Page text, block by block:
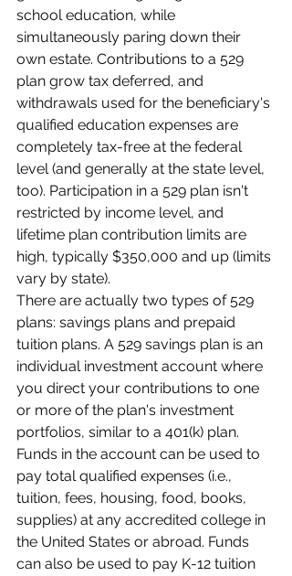
school education, while
simultaneously paring down their
own estate. Contributions to a 529
plan grow tax deferred, and
withdrawals used for the beneficiary's
qualified education expenses are
completely tax-free at the federal
level (and generally at the state level,
too). Participation in a 529 plan isn't
restricted by income level, and
lifetime plan contribution limits are
high, typically $350,000 and up (limits
vary by state).
There are actually two types of 529
plans: savings plans and prepaid
tuition plans. A 529 savings plan is an
individual investment account where
you direct your contributions to one
or more of the plan's investment
portfolios, similar to a 401(k) plan.
Funds in the account can be used to
pay total qualified expenses (i.e.,
tuition, fees, housing, food, books,
supplies) at any accredited college in
the United States or abroad. Funds
can also be used to pay K-12 tuition